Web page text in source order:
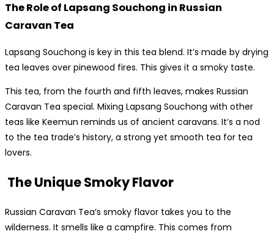
The Role of Lapsang Souchong in Russian
Caravan Tea
Lapsang Souchong is key in this tea blend. It’s made by drying
tea leaves over pinewood fires. This gives it a smoky taste.
This tea, from the fourth and fifth leaves, makes Russian
Caravan Tea special. Mixing Lapsang Souchong with other
teas like Keemun reminds us of ancient caravans. It’s a nod
to the tea trade’s history, a strong yet smooth tea for tea
lovers.
The Unique Smoky Flavor
Russian Caravan Tea’s smoky flavor takes you to the
wilderness. It smells like a campfire. This comes from